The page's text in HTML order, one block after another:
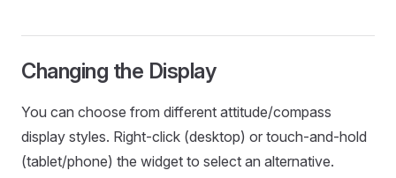
Changing the Display
You can choose from different attitude/compass
display styles. Right-click (desktop) or touch-and-hold
(tablet/phone) the widget to select an alternative.